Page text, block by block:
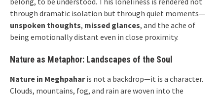
through dramatic isolation but through quiet moments—
unspoken thoughts, missed glances, and the ache of
being emotionally distant even in close proximity.
Nature as Metaphor: Landscapes of the Soul
Nature in Meghpaharis not a backdrop—it is a character.
Clouds, mountains, fog, and rain are woven into the